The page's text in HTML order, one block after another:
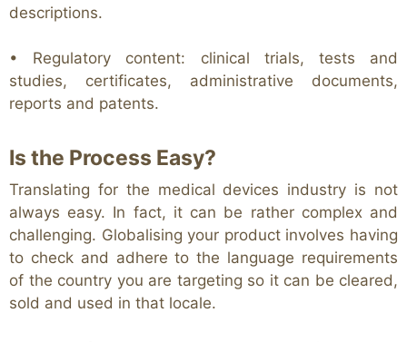
descriptions.
• Regulatory content: clinical trials, tests and
studies, certificates, administrative documents,
reports and patents.
Is the Process Easy?
Translating for the medical devices industry is not
always easy. In fact, it can be rather complex and
challenging. Globalising your product involves having
to check and adhere to the language requirements
of the country you are targeting so it can be cleared,
sold and used in that locale.